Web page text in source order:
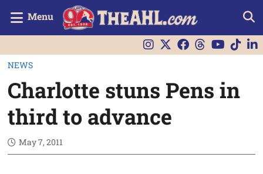
Menu
NEWS
Charlotte stuns Pens in
third to advance
May 7, 2011